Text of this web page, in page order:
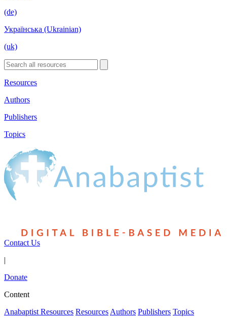
(de)
Українська (Ukrainian)
(uk)
Resources
Authors
Publishers
Topics
Contact Us
|
Donate
Content
Anabaptist Resources Resources Authors Publishers Topics